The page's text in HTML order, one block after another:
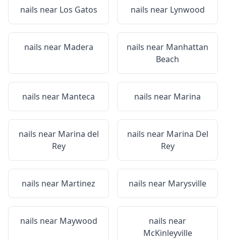
nails near Los Gatos nails near Lynwood
nails near Madera nails near Manhattan
Beach
nails near Manteca nails near Marina
nails near Marina del
Rey
nails near Marina Del
Rey
nails near Martinez nails near Marysville
nails near Maywood
nails near
McKinleyville